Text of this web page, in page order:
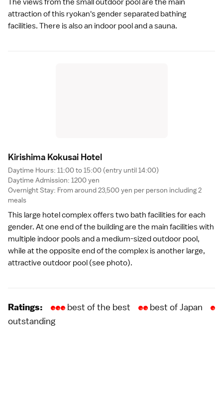
The views from the small outdoor pool are the main
attraction of this ryokan's gender separated bathing
facilities. There is also an indoor pool and a sauna.
Kirishima Kokusai Hotel
Daytime Hours: 11:00 to 15:00 (entry until 14:00)
Daytime Admission: 1200 yen
Overnight Stay: From around 23,500 yen per person including 2
meals
This large hotel complex offers two bath facilities for each
gender. At one end of the building are the main facilities with
multiple indoor pools and a medium-sized outdoor pool,
while at the opposite end of the complex is another large,
attractive outdoor pool (see photo).
Ratings: best of the best
best of Japan
outstanding